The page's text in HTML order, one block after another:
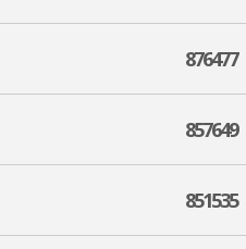
876477
857649
851535